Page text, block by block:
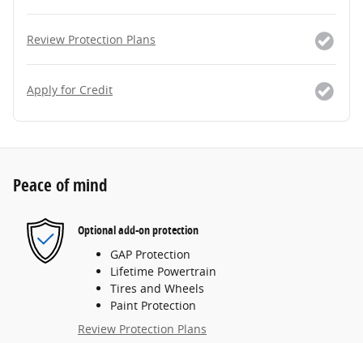
Review Protection Plans
Apply for Credit
Peace of mind
Optional add-on protection
GAP Protection
Lifetime Powertrain
Tires and Wheels
Paint Protection
Review Protection Plans